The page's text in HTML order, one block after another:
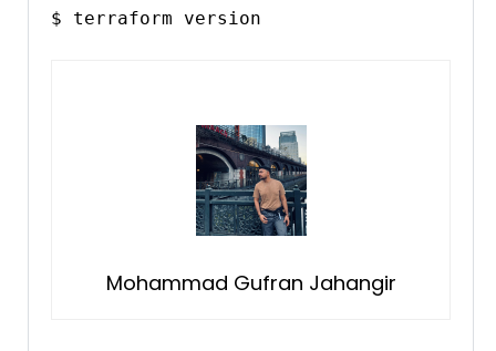
$ terraform version
Mohammad Gufran Jahangir